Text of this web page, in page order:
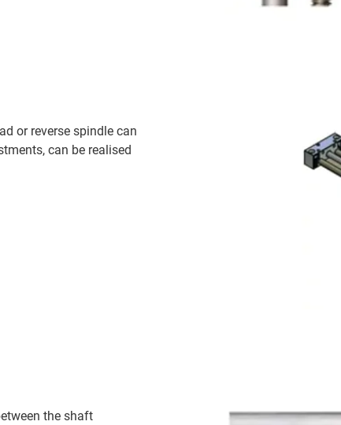
or reverse spindle can
can be realised
the shaft